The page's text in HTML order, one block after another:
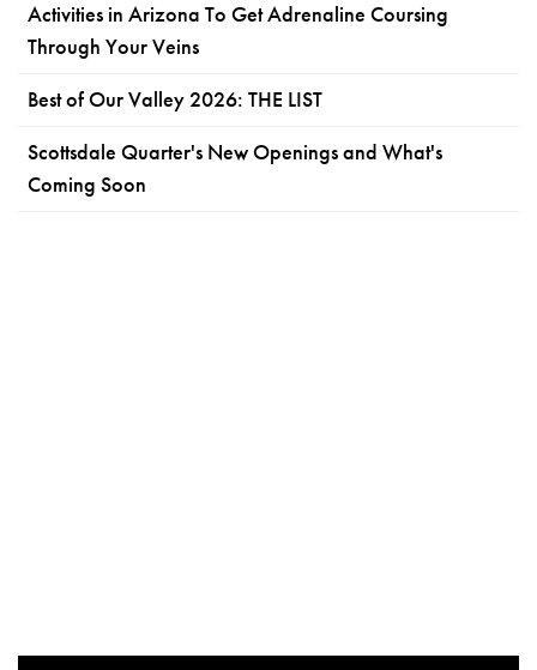
Activities in Arizona To Get Adrenaline Coursing
Through Your Veins
Best of Our Valley 2026: THE LIST
Scottsdale Quarter's New Openings and What's
Coming Soon